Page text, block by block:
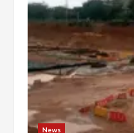
News
5 2
1m